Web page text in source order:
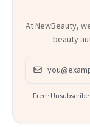
At NewBeauty,
beauty
Email address
Free ·